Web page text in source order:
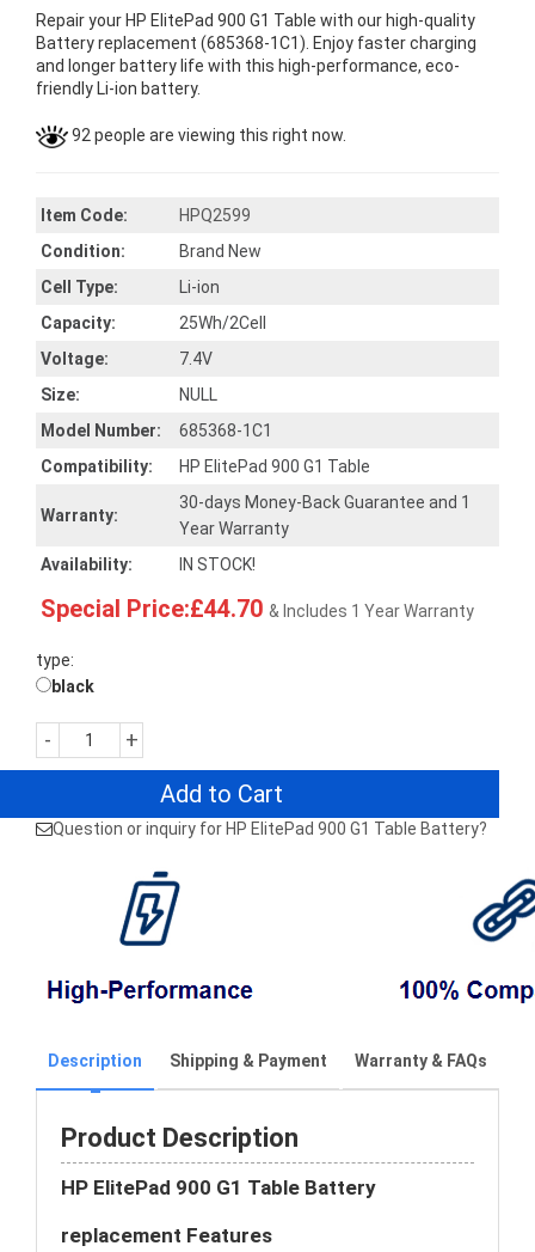
Repair your HP ElitePad 900 G1 Table with our high-quality
Battery replacement (685368-1C1). Enjoy faster charging
and longer battery life with this high-performance, eco-
friendly Li-ion battery.
92 people are viewing this right now.
Item Code:
HPQ2599
Condition:
Brand New
Cell Type:
Li-ion
Capacity:
25Wh/2Cell
Voltage:
7.4V
Size:
NULL
Model Number:
685368-1C1
Compatibility:
HP ElitePad 900 G1 Table
Warranty:
30-days Money-Back Guarantee and 1
Year Warranty
Availability:
IN STOCK!
Special Price:£44.70 & Includes 1 Year Warranty
type:
black
- +
Add to Cart
Question or inquiry for HP ElitePad 900 G1 Table Battery?
Description Shipping & Payment Warranty & FAQs
Product Description
HP ElitePad 900 G1 Table Battery
replacement Features